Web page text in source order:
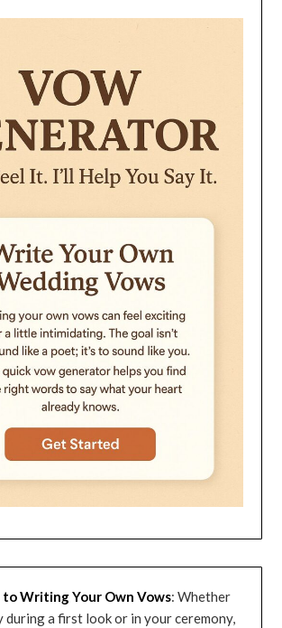
to Writing Your Own Vows: Whether
during a first look or in your ceremony,